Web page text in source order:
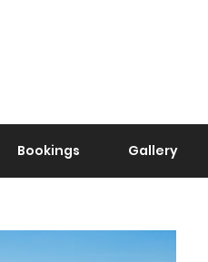
Bookings Gallery